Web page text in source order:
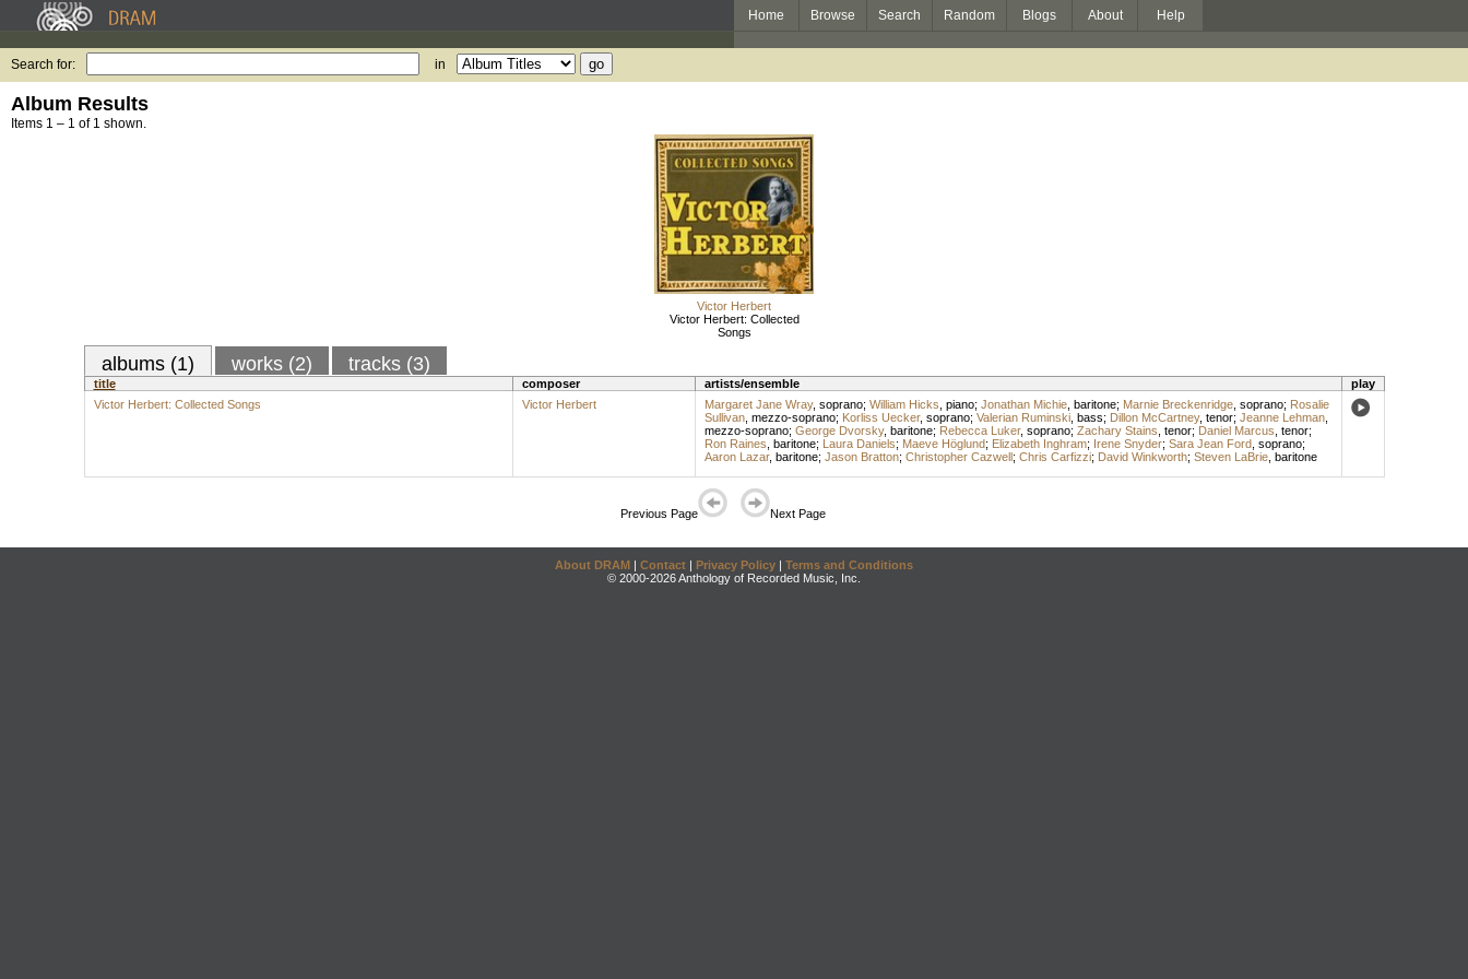
Home Browse Search Random Blogs About Help
Search for: in
Album Results
Items 1 – 1 of 1 shown.
Victor Herbert
Victor Herbert: Collected
Songs
albums (1) works (2) tracks (3)
title composer artists/ensemble
play
Victor Herbert: Collected Songs
Victor Herbert Margaret Jane Wray, soprano; William Hicks piano; Jonathan Michie, baritone; Marnie Breckenridge, soprano; Rosalie
Sullivan, mezzo-soprano; Korliss Uecker, soprano; Valerian Ruminski, bass; Dillon McCartney, tenor; Jeanne Lehman,
mezzo-soprano; George Dvorsky, baritone; Rebecca Luker, soprano; Zachary Stains tenor; Daniel Marcus tenor;
Ron Raines baritone; Laura Daniels; Maeve Höglund; Elizabeth Inghram; Irene Snyder; Sara Jean Ford, soprano;
Aaron Lazar, baritone; Jason Bratton; Christopher Cazwell; Chris Carfizzi; David Winkworth; Steven LaBrie, baritone
Previous Page Next Page
About DRAM | Contact | Privacy Policy | Terms and Conditions
© 2000-2026 Anthology of Recorded Music, Inc.